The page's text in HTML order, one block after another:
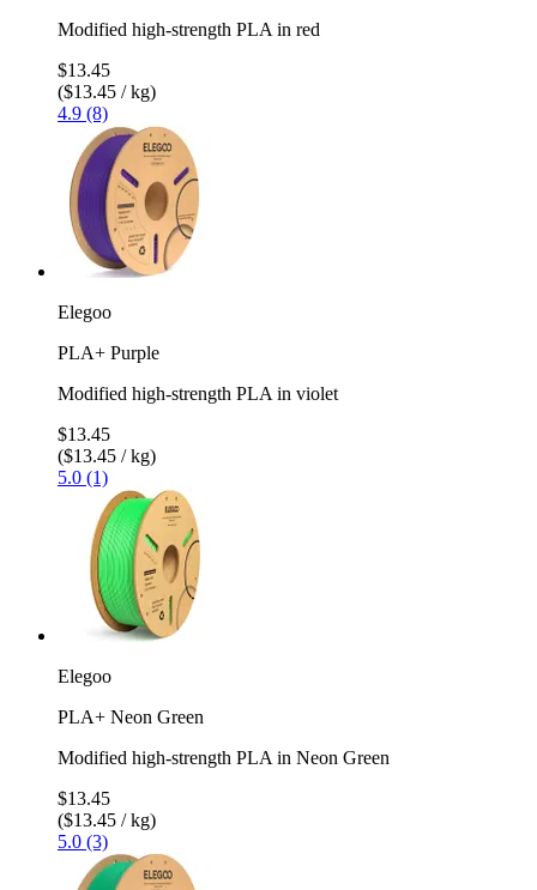
Modified high-strength PLA in red
$13.45
($13.45 / kg)
4.9 (8)
Elegoo
PLA+ Purple
Modified high-strength PLA in violet
$13.45
($13.45 / kg)
5.0 (1)
Elegoo
PLA+ Neon Green
Modified high-strength PLA in Neon Green
$13.45
($13.45 / kg)
5.0 (3)